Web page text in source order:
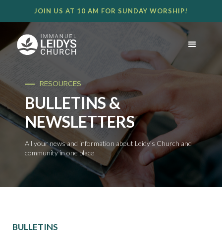
JOIN US AT 10 AM FOR SUNDAY WORSHIP!
RESOURCES
BULLETINS &
NEWSLETTERS
All your news and information about Leidy's Church and
community in one place
BULLETINS